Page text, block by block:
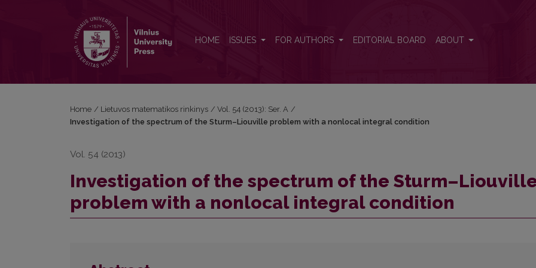
HOME ISSUES FOR AUTHORS EDITORIAL BOARD ABOUT
Home / Lietuvos matematikos rinkinys / Vol. 54 (2013): Ser. A /
Investigation of the spectrum of the Sturm–Liouville problem with a nonlocal integral condition
Vol. 54 (2013)
Investigation of the spectrum of the
problem with a nonlocal integral condition